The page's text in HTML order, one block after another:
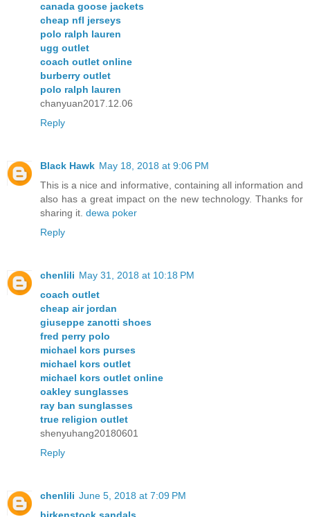
canada goose jackets
cheap nfl jerseys
polo ralph lauren
ugg outlet
coach outlet online
burberry outlet
polo ralph lauren
chanyuan2017.12.06
Reply
Black Hawk May 18, 2018 at 9:06 PM
This is a nice and informative, containing all information and
also has a great impact on the new technology. Thanks for
sharing it. dewa poker
Reply
chenlili May 31, 2018 at 10:18 PM
coach outlet
cheap air jordan
giuseppe zanotti shoes
fred perry polo
michael kors purses
michael kors outlet
michael kors outlet online
oakley sunglasses
ray ban sunglasses
true religion outlet
shenyuhang20180601
Reply
chenlili June 5, 2018 at 7:09 PM